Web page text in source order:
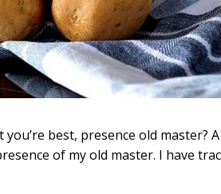
best, presence old master? A
of my old master. I have